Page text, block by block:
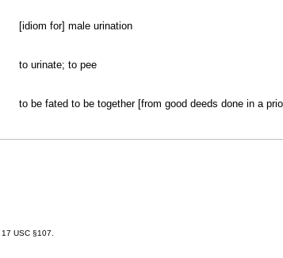
[idiom for] male urination
to urinate; to pee
to be fated to be together [from good deeds done in a
17 USC §107